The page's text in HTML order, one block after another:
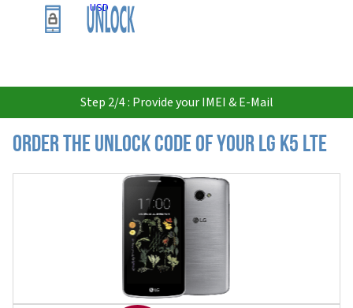
USD
Step 2/4 : Provide your IMEI & E-Mail
Order the Unlock Code of your LG K5 LTE